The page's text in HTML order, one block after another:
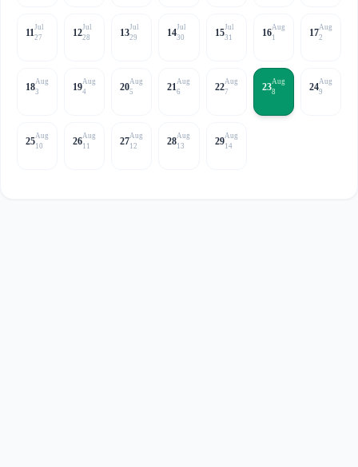
11Jul
27
12Jul
28
13Jul
29
14Jul
30
15Jul
31
16Aug
1
17Aug
2
18Aug
3
19Aug
4
20Aug
5
21Aug
6
22Aug
7
23Aug
8
24Aug
9
25Aug
10
26Aug
11
27Aug
12
28Aug
13
29Aug
14